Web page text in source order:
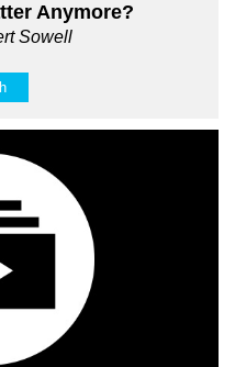
Anymore?
Sowell